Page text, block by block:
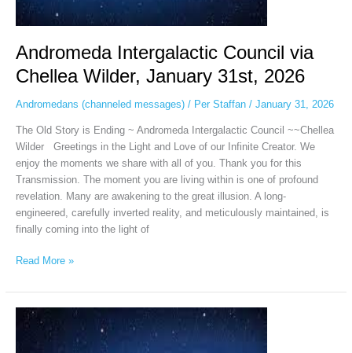
Andromeda Intergalactic Council via
Chellea Wilder, January 31st, 2026
Andromedans (channeled messages)/ Per Staffan / January 31, 2026
The Old Story is Ending ~ Andromeda Intergalactic Council ~~Chellea
Wilder Greetings in the Light and Love of our Infinite Creator. We
enjoy the moments we share with all of you. Thank you for this
Transmission. The moment you are living within is one of profound
revelation. Many are awakening to the great illusion. A long-
engineered, carefully inverted reality, and meticulously maintained, is
finally coming into the light of
Read More »
The
Andromeda